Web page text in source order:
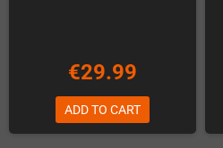
€29.99
ADD TO CART